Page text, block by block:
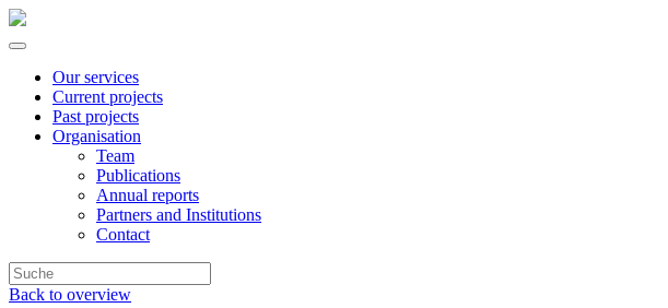
Our services
Current projects
Past projects
Organisation
Team
Publications
Annual reports
Partners and Institutions
Contact
Back to overview